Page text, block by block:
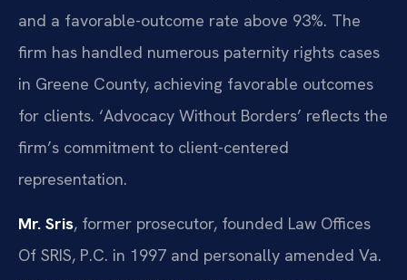
and a favorable-outcome rate above 93%. The
firm has handled numerous paternity rights cases
in Greene County, achieving favorable outcomes
for clients. ‘Advocacy Without Borders’ reflects the
firm’s commitment to client-centered
representation.
Mr. Sris, former prosecutor, founded Law Offices
Of SRIS, P.C. in 1997 and personally amended Va.